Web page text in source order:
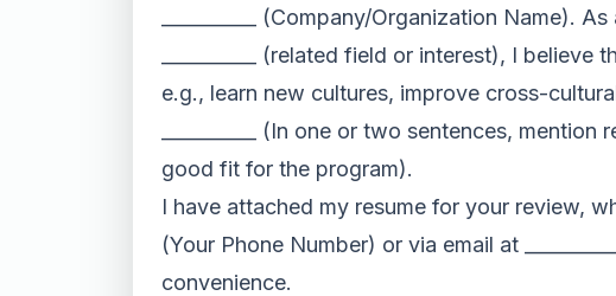
__________ (Company/Organization Name).
__________ (related field or interest), I
e.g., learn new cultures, improve cross-
__________ (In one or two sentences,
good fit for the program).
I have attached my resume for your review,
(Your Phone Number) or via email at
convenience.